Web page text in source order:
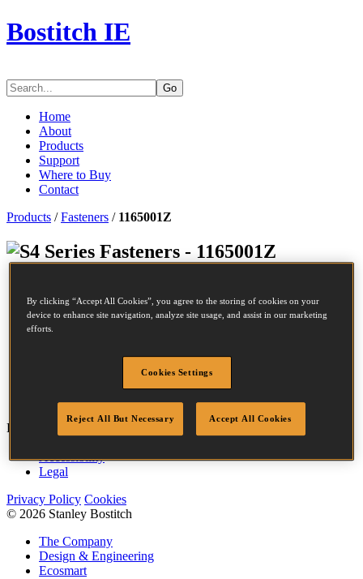
Bostitch IE
Go
Home
About
Products
Support
Where to Buy
Contact
Products /Fasteners / 1165001Z
Series Fasteners - 1165001Z
Description
S4/16NC STAPLE 50MM 10M
Length
50 mm
Galv
Bostitch
Accessibility
Legal
Privacy Policy Cookies
© 2026 Stanley Bostitch
The Company
Design & Engineering
Ecosmart
By clicking “Accept All Cookies”, you agree to the storing of cookies on your
device to enhance site navigation, analyze site usage, and assist in our marketing
efforts.
Cookies Settings
Reject All But Necessary Accept All Cookies